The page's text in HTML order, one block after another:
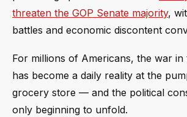
threaten the GOP Senate majority,
battles and economic discontent
For millions of Americans, the war in
has become a daily reality at the
grocery store — and the political
only beginning to unfold.